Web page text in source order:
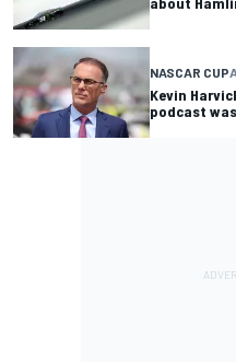
NASCAR CUP
Kevin
podcast